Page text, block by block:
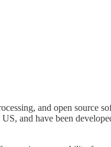
and open source
and have been